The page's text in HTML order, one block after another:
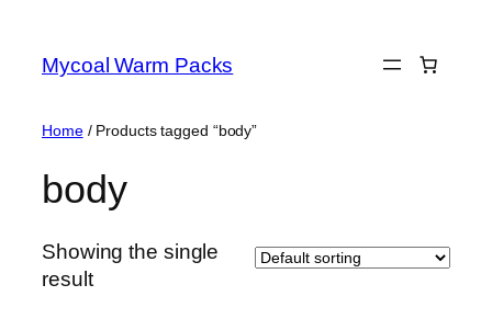
content
Mycoal Warm Packs
Home/ Products tagged “body”
body
Showing the single
result